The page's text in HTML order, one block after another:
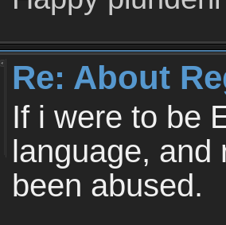
Re: About
If i were to be
language, and
been abused.